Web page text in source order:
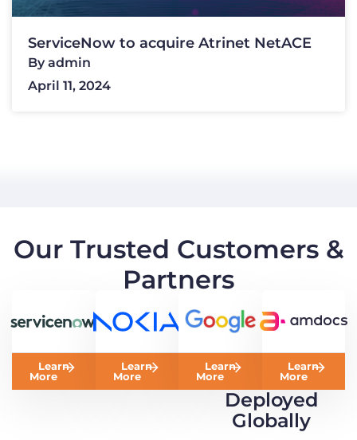
ServiceNow to acquire Atrinet NetACE
By admin
April 11, 2024
Our Trusted Customers &
Partners
Learn
More
Learn
More
Learn
More
Learn
More
Deployed
Globally